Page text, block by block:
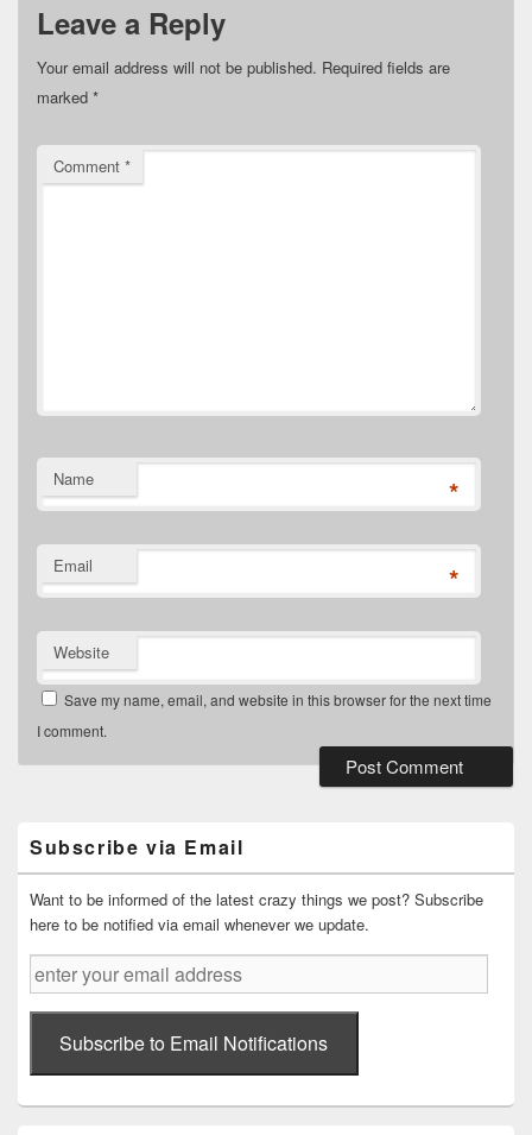
Leave a Reply
Your email address will not be published. Required fields are
marked *
Comment *
Name *
Email *
Website
Save my name, email, and website in this browser for the next time
I comment.
Area
Subscribe via Email
Want to be informed of the latest crazy things we post? Subscribe
here to be notified via email whenever we update.
enter
your
email
addressSubscribe to Email Notifications